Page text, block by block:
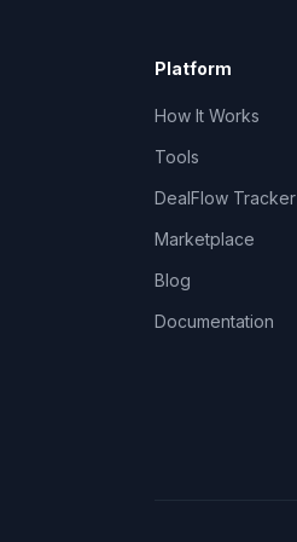
Platform
How It Works
Tools
DealFlow Tracker
Marketplace
Blog
Documentation